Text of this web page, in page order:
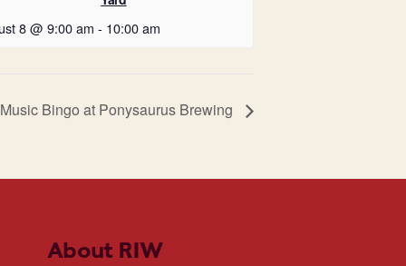
8 @ 9:00 am - 10:00 am
Music Bingo at Ponysaurus Brewing
About RIW